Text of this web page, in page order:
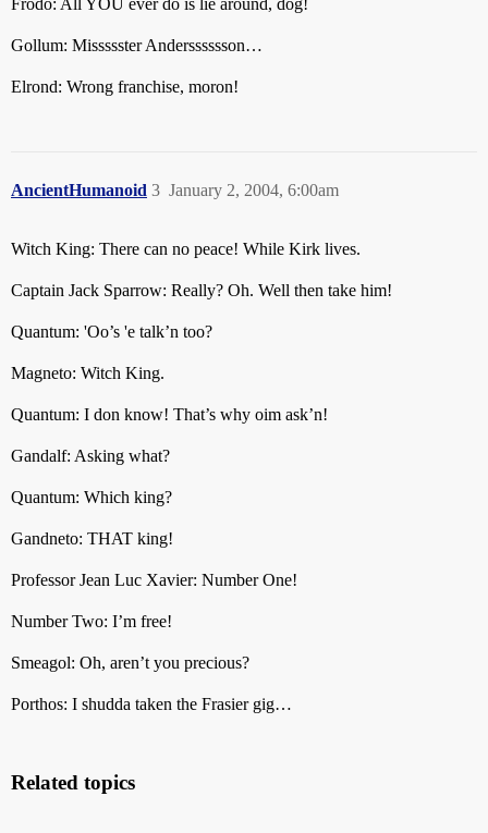
Frodo: All YOU ever do is lie around, dog!
Gollum: Missssster Andersssssson…
Elrond: Wrong franchise, moron!
AncientHumanoid January 2, 2004, 6:00am
3
Witch King: There can no peace! While Kirk lives.
Captain Jack Sparrow: Really? Oh. Well then take him!
Quantum: 'Oo’s 'e talk’n too?
Magneto: Witch King.
Quantum: I don know! That’s why oim ask’n!
Gandalf: Asking what?
Quantum: Which king?
Gandneto: THAT king!
Professor Jean Luc Xavier: Number One!
Number Two: I’m free!
Smeagol: Oh, aren’t you precious?
Porthos: I shudda taken the Frasier gig…
Related topics